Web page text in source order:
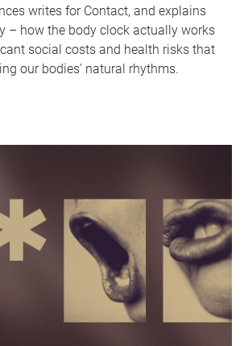
writes for Contact, and explains
– how the body clock actually works
social costs and health risks that
our bodies' natural rhythms.